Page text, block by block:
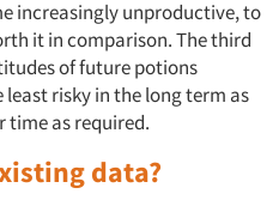
increasingly unproductive, to
it in comparison. The third
of future potions
risky in the long term as
time as required.
data?